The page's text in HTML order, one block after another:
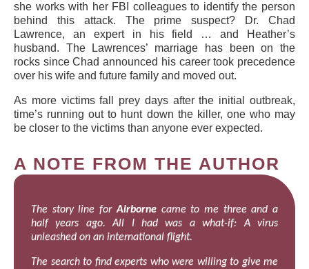
she works with her FBI colleagues to identify the person
behind this attack. The prime suspect? Dr. Chad
Lawrence, an expert in his field … and Heather’s
husband. The Lawrences’ marriage has been on the
rocks since Chad announced his career took precedence
over his wife and future family and moved out.
As more victims fall prey days after the initial outbreak,
time’s running out to hunt down the killer, one who may
be closer to the victims than anyone ever expected.
A NOTE FROM THE AUTHOR
The story line forAirbornecame to me three and a
half years ago. All I had was a what-if: A virus
unleashed on an international flight.
The search to find experts who were willing to give me